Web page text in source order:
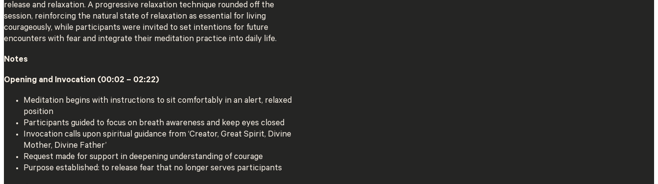
release and relaxation. A progressive relaxation technique rounded off the
session, reinforcing the natural state of relaxation as essential for living
courageously, while participants were invited to set intentions for future
encounters with fear and integrate their meditation practice into daily life.
Notes
Opening and Invocation (00:02 – 02:22)
Meditation begins with instructions to sit comfortably in an alert, relaxed
position
Participants guided to focus on breath awareness and keep eyes closed
Invocation calls upon spiritual guidance from ‘Creator, Great Spirit, Divine
Mother, Divine Father’
Request made for support in deepening understanding of courage
Purpose established: to release fear that no longer serves participants